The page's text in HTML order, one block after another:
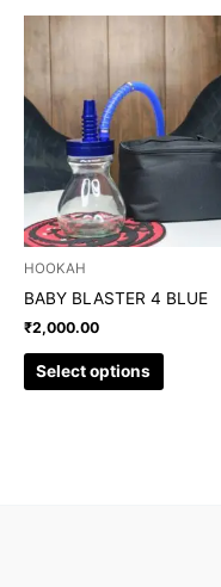
HOOKAH
BABY BLASTER 4 BLUE
₹2,000.00
Select options
multiple
variants.
The
be
on